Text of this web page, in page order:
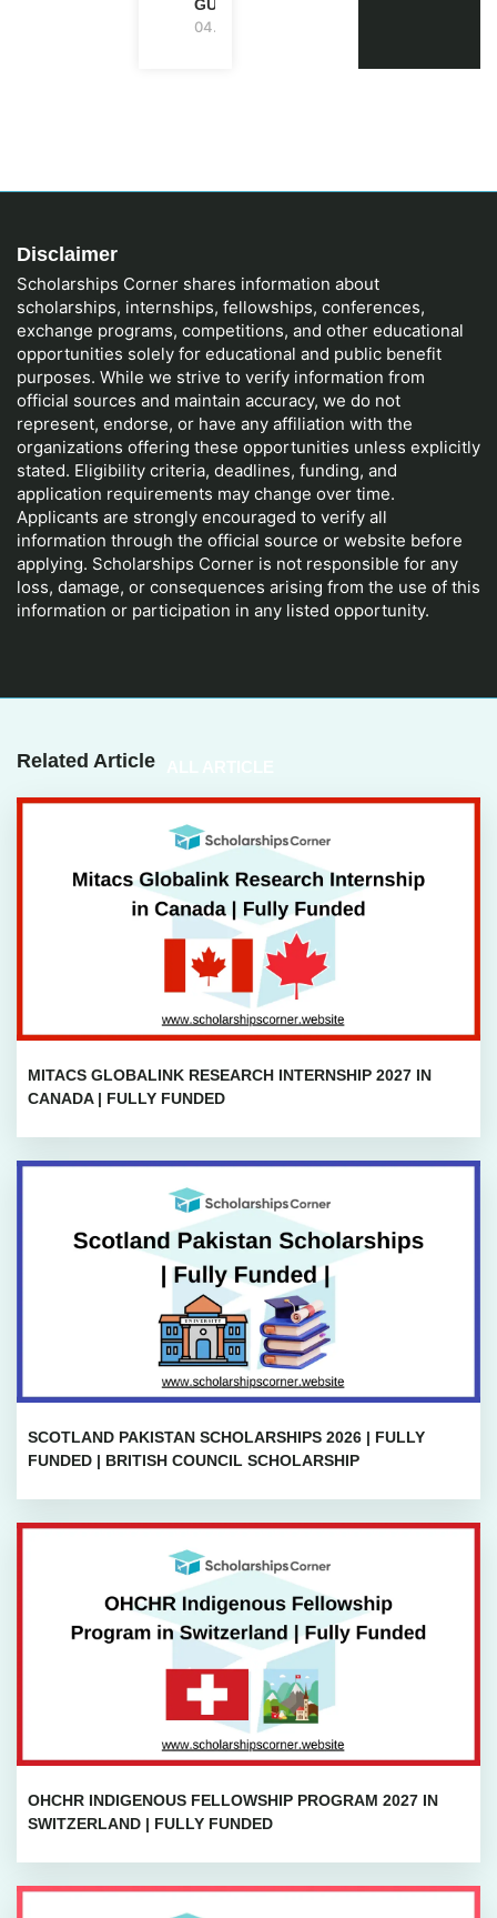
GUIDE)
04.08.2026
Disclaimer
Scholarships Corner shares information about
scholarships, internships, fellowships, conferences,
exchange programs, competitions, and other educational
opportunities solely for educational and public benefit
purposes. While we strive to verify information from
official sources and maintain accuracy, we do not
represent, endorse, or have any affiliation with the
organizations offering these opportunities unless explicitly
stated. Eligibility criteria, deadlines, funding, and
application requirements may change over time.
Applicants are strongly encouraged to verify all
information through the official source or website before
applying. Scholarships Corner is not responsible for any
loss, damage, or consequences arising from the use of this
information or participation in any listed opportunity.
Related Article
MITACS GLOBALINK RESEARCH INTERNSHIP 2027 IN
CANADA | FULLY FUNDED
SCOTLAND PAKISTAN SCHOLARSHIPS 2026 | FULLY
FUNDED | BRITISH COUNCIL SCHOLARSHIP
OHCHR INDIGENOUS FELLOWSHIP PROGRAM 2027 IN
SWITZERLAND | FULLY FUNDED